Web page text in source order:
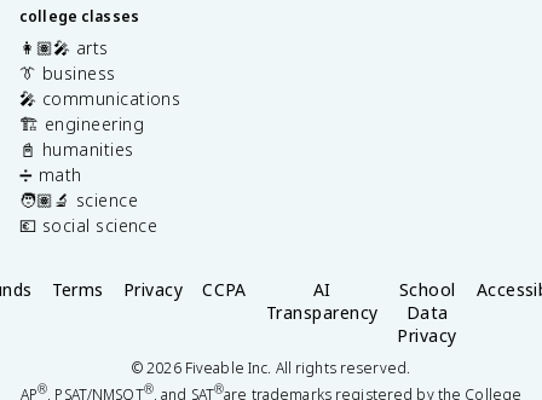
college classes
👩🏽‍🎤 arts
👔 business
🎤 communications
🏗️ engineering
📓 humanities
➗ math
🧑🏽‍🔬 science
💶 social science
Terms Privacy CCPA
AI
Transparency
School
Data
Privacy
©2026Fiveable Inc. All rights reserved.
AP®, PSAT/NMSQT®, and SAT®are trademarks registered by the College